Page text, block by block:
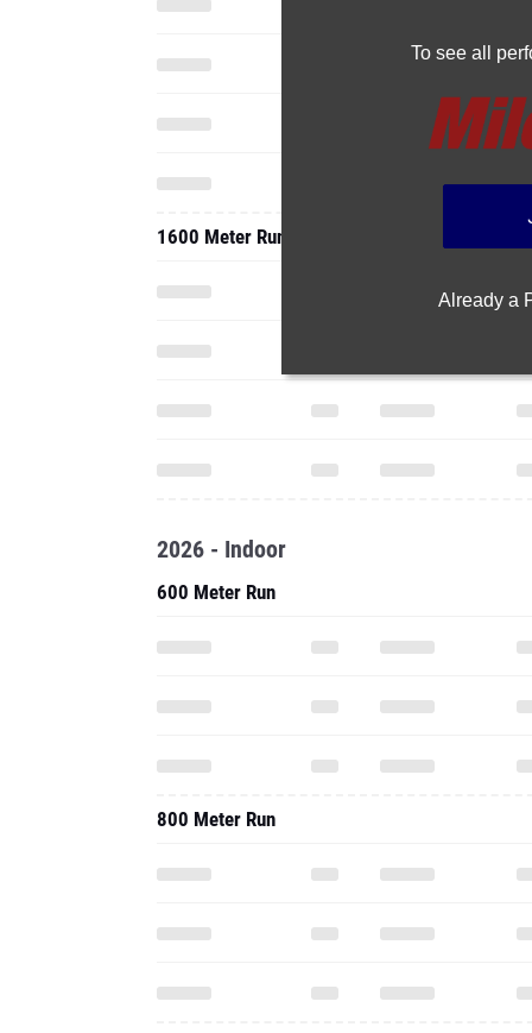
To see all
Already a
1600 Meter Run
2026 - Indoor
600 Meter Run
800 Meter Run